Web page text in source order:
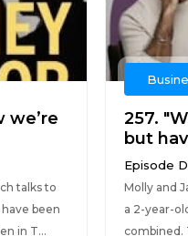
we’re
talks to
been
in T...
257.
but
Episode
Molly and
a 2-year-
combined.